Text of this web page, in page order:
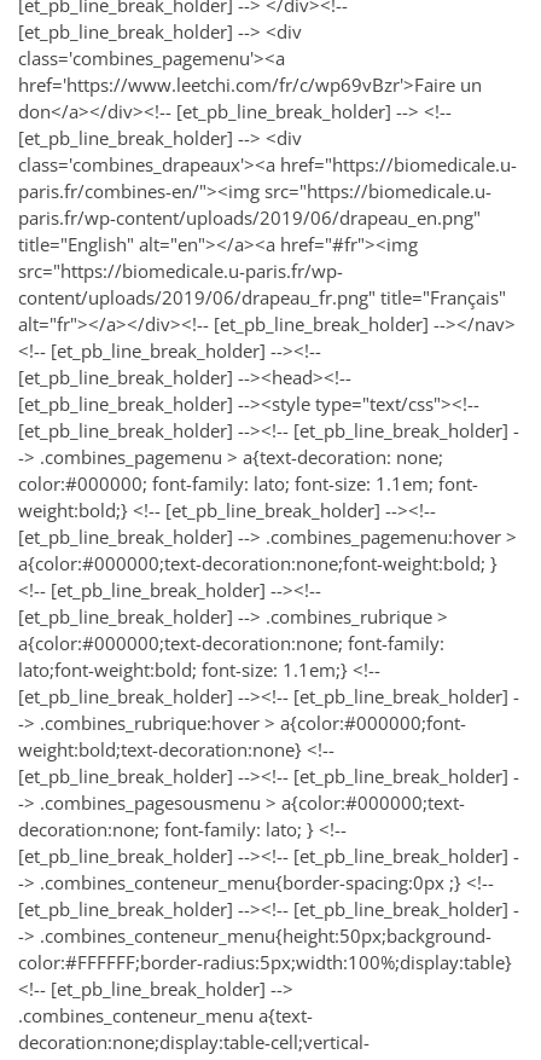
[et_pb_line_break_holder] --> </div><!--
[et_pb_line_break_holder] --> <div
class='combines_pagemenu'><a
href='https://www.leetchi.com/fr/c/wp69vBzr'>Faire un
don</a></div><!-- [et_pb_line_break_holder] --> <!--
[et_pb_line_break_holder] --> <div
class='combines_drapeaux'><a href="https://biomedicale.u-
paris.fr/combines-en/"><img src="https://biomedicale.u-
paris.fr/wp-content/uploads/2019/06/drapeau_en.png"
title="English" alt="en"></a><a href="#fr"><img
src="https://biomedicale.u-paris.fr/wp-
content/uploads/2019/06/drapeau_fr.png" title="Français"
alt="fr"></a></div><!-- [et_pb_line_break_holder] --></nav>
<!-- [et_pb_line_break_holder] --><!--
[et_pb_line_break_holder] --><head><!--
[et_pb_line_break_holder] --><style type="text/css"><!--
[et_pb_line_break_holder] --><!-- [et_pb_line_break_holder] -
-> .combines_pagemenu > a{text-decoration: none;
color:#000000; font-family: lato; font-size: 1.1em; font-
weight:bold;} <!-- [et_pb_line_break_holder] --><!--
[et_pb_line_break_holder] --> .combines_pagemenu:hover >
a{color:#000000;text-decoration:none;font-weight:bold; }
<!-- [et_pb_line_break_holder] --><!--
[et_pb_line_break_holder] --> .combines_rubrique >
a{color:#000000;text-decoration:none; font-family:
lato;font-weight:bold; font-size: 1.1em;} <!--
[et_pb_line_break_holder] --><!-- [et_pb_line_break_holder] -
-> .combines_rubrique:hover > a{color:#000000;font-
weight:bold;text-decoration:none} <!--
[et_pb_line_break_holder] --><!-- [et_pb_line_break_holder] -
-> .combines_pagesousmenu > a{color:#000000;text-
decoration:none; font-family: lato; } <!--
[et_pb_line_break_holder] --><!-- [et_pb_line_break_holder] -
-> .combines_conteneur_menu{border-spacing:0px ;} <!--
[et_pb_line_break_holder] --><!-- [et_pb_line_break_holder] -
-> .combines_conteneur_menu{height:50px;background-
color:#FFFFFF;border-radius:5px;width:100%;display:table}
<!-- [et_pb_line_break_holder] -->
.combines_conteneur_menu a{text-
decoration:none;display:table-cell;vertical-